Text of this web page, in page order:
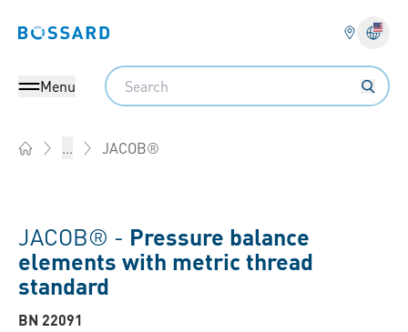
Bossard homepage
Menu
Search
... JACOB®
JACOB® - Pressure balance
elements with metric thread
standard
BN 22091